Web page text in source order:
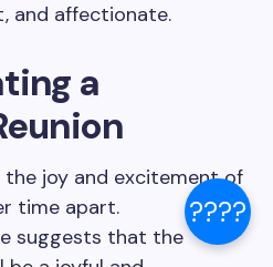
????
and affectionate.
a
the joy and excitement of
time apart.
suggests that the